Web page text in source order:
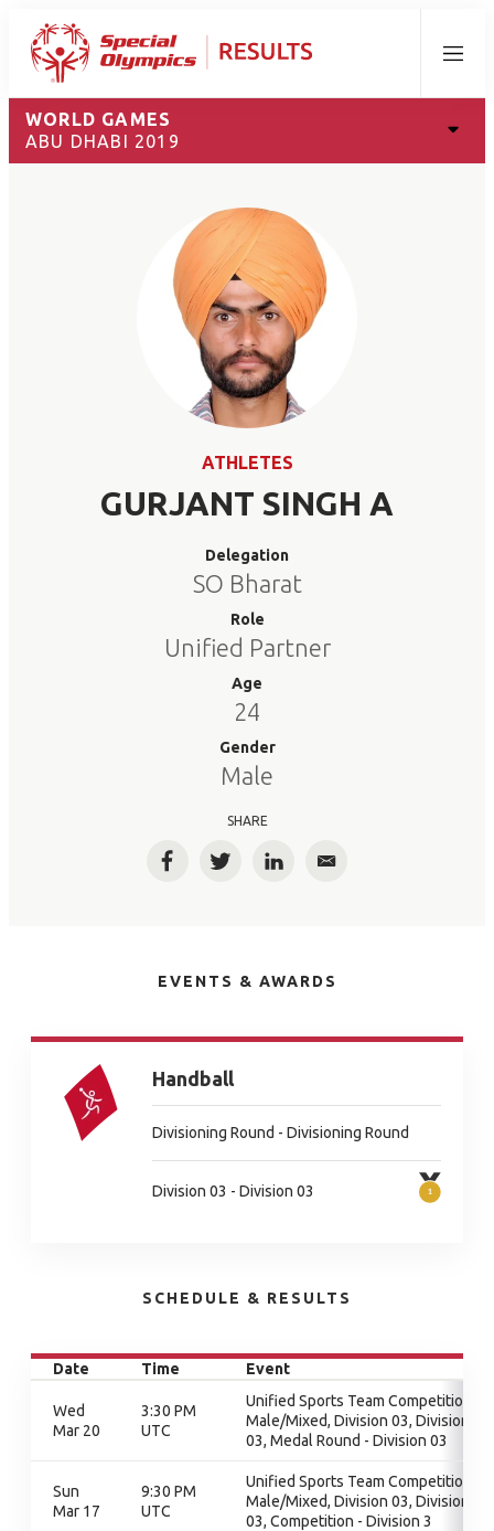
Menu
WORLD GAMES
ABU DHABI 2019
ATHLETES
GURJANT SINGH A
Delegation
SO Bharat
Role
Unified Partner
Age
24
Gender
Male
SHARE
FacebookTwitterLinkedInEmail
EVENTS & AWARDS
Handball
Divisioning Round - Divisioning Round
Division 03 - Division 03
SCHEDULE & RESULTS
Date Time Event
Wed
Mar 20
3:30 PM
UTC
Unified Sports Team Competition -
Male/Mixed, Division 03, Division
03, Medal Round - Division 03
Sun
Mar 17
9:30 PM
UTC
Unified Sports Team Competition -
Male/Mixed, Division 03, Division
03, Competition - Division 3